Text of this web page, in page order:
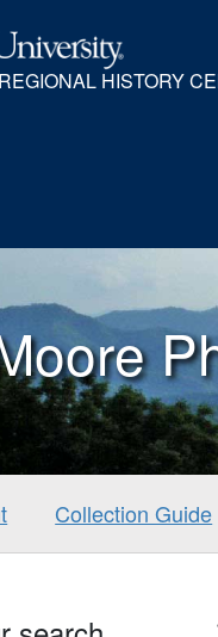
HISTORY
Collection Guide